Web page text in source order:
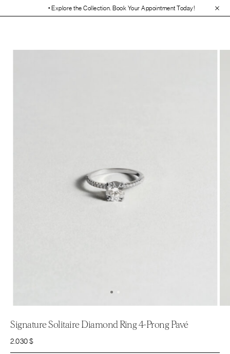
• Explore the Collection. Book Your Appointment Today!• 30-Day Free
Signature Solitaire Diamond Ring 4-Prong Pavé
2.030$